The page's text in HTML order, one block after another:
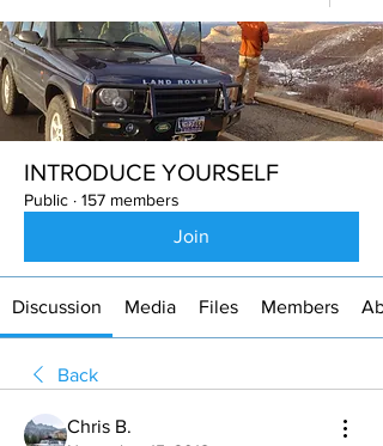
INTRODUCE YOURSELF
Public · 157 members
Join
Discussion Media Files Members
Back
Chris B.